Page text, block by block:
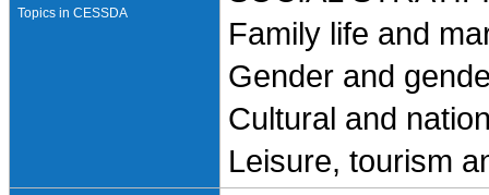
Topics in CESSDA
Family life and
Gender and
Cultural and
Leisure, tourism